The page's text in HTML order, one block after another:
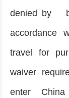
denied by
accordance
travel for
waiver
enter